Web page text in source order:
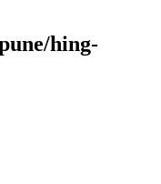
hing-